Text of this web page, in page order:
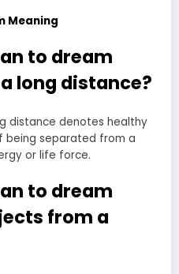
Meaning
to dream
long distance?
distance denotes healthy
being separated from a
or life force.
to dream
from a